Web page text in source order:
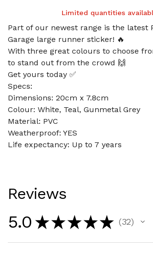
Limited quantities
Part of our newest range is the latest
Garage large runner sticker! 🔥
With three great colours to choose
to stand out from the crowd 🙌
Get yours today ✅
Specs:
Dimensions: 20cm x 7.8cm
Colour: White, Teal, Gunmetal Grey
Material: PVC
Weatherproof: YES
Life expectancy: Up to 7 years
Reviews
5.0 ★ ★ ★ ★ ★ 32
32